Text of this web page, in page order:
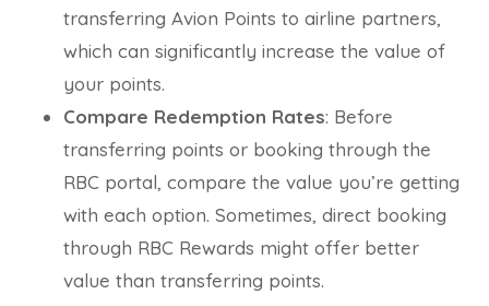
transferring Avion Points to airline partners,
which can significantly increase the value of
your points.
Compare Redemption Rates: Before
transferring points or booking through the
RBC portal, compare the value you’re getting
with each option. Sometimes, direct booking
through RBC Rewards might offer better
value than transferring points.